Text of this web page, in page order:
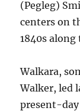
(Pegleg)
centers on
1840s
Walkara,
Walker, led
present-